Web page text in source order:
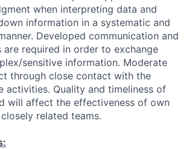
when interpreting data and
information in a systematic and
Developed communication and
required in order to exchange
sensitive information. Moderate
through close contact with the
activities. Quality and timeliness of
will affect the effectiveness of own
related teams.